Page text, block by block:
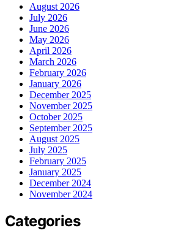
August 2026
July 2026
June 2026
May 2026
April 2026
March 2026
February 2026
January 2026
December 2025
November 2025
October 2025
September 2025
August 2025
July 2025
February 2025
January 2025
December 2024
November 2024
Categories